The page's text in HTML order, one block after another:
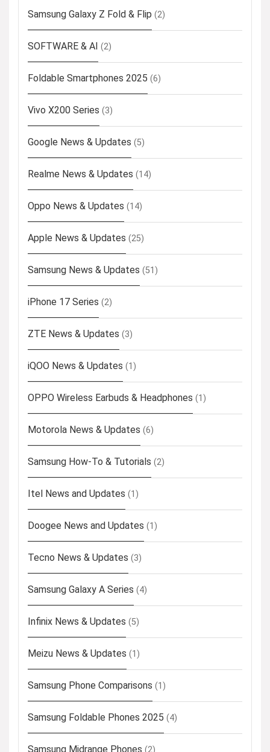
Samsung Galaxy Z Fold & Flip (2)
SOFTWARE & AI (2)
Foldable Smartphones 2025 (6)
Vivo X200 Series (3)
Google News & Updates (5)
Realme News & Updates (14)
Oppo News & Updates (14)
Apple News & Updates (25)
Samsung News & Updates (51)
iPhone 17 Series (2)
ZTE News & Updates (3)
iQOO News & Updates (1)
OPPO Wireless Earbuds & Headphones (1)
Motorola News & Updates (6)
Samsung How-To & Tutorials (2)
Itel News and Updates (1)
Doogee News and Updates (1)
Tecno News & Updates (3)
Samsung Galaxy A Series (4)
Infinix News & Updates (5)
Meizu News & Updates (1)
Samsung Phone Comparisons (1)
Samsung Foldable Phones 2025 (4)
Samsung Midrange Phones (2)